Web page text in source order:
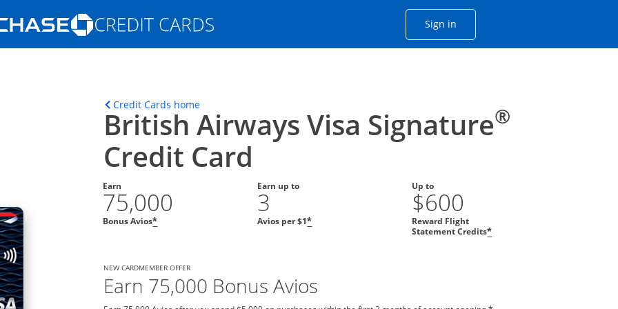
Opens Marketplace homepage in the same window
Sign inOpens Chase account sign in
Credit Cards homeOpens home page in the same window.
British Airways Visa Signature®
Credit Card
Earn
75,000
Bonus Avios*
Earn up to
3
Avios per $1*
Up to
$600
Reward Flight
Statement Credits*
NEW CARDMEMBER OFFER
Earn 75,000 Bonus Avios